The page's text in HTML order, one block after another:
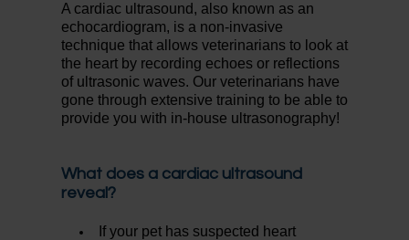
A cardiac ultrasound, also known as an
echocardiogram, is a non-invasive
technique that allows veterinarians to look at
the heart by recording echoes or reflections
of ultrasonic waves. Our veterinarians have
gone through extensive training to be able to
provide you with in-house ultrasonography!
What does a cardiac ultrasound
reveal?
If your pet has suspected heart